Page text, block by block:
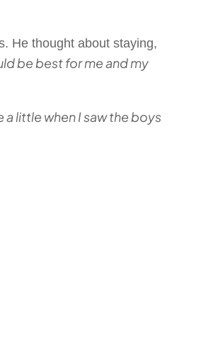
He thought about staying,
be best for me and my
a little when I saw the boys